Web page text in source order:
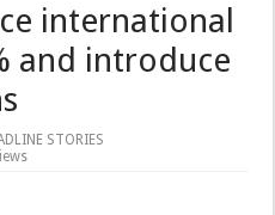
international
and introduce
STORIES